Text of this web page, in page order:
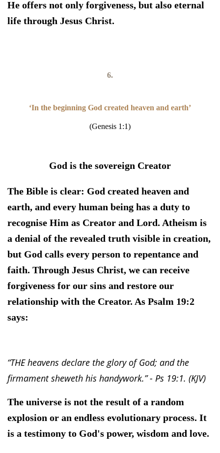
He offers not only forgiveness, but also eternal
life through Jesus Christ.
6.
‘In the beginning God created heaven and earth’
(Genesis 1:1)
God is the sovereign Creator
The Bible is clear: God created heaven and
earth, and every human being has a duty to
recognise Him as Creator and Lord. Atheism is
a denial of the revealed truth visible in creation,
but God calls every person to repentance and
faith. Through Jesus Christ, we can receive
forgiveness for our sins and restore our
relationship with the Creator. As Psalm 19:2
says:
“THE heavens declare the glory of God; and the
firmament sheweth his handywork.” - Ps 19:1. (KJV)
The universe is not the result of a random
explosion or an endless evolutionary process. It
is a testimony to God's power, wisdom and love.